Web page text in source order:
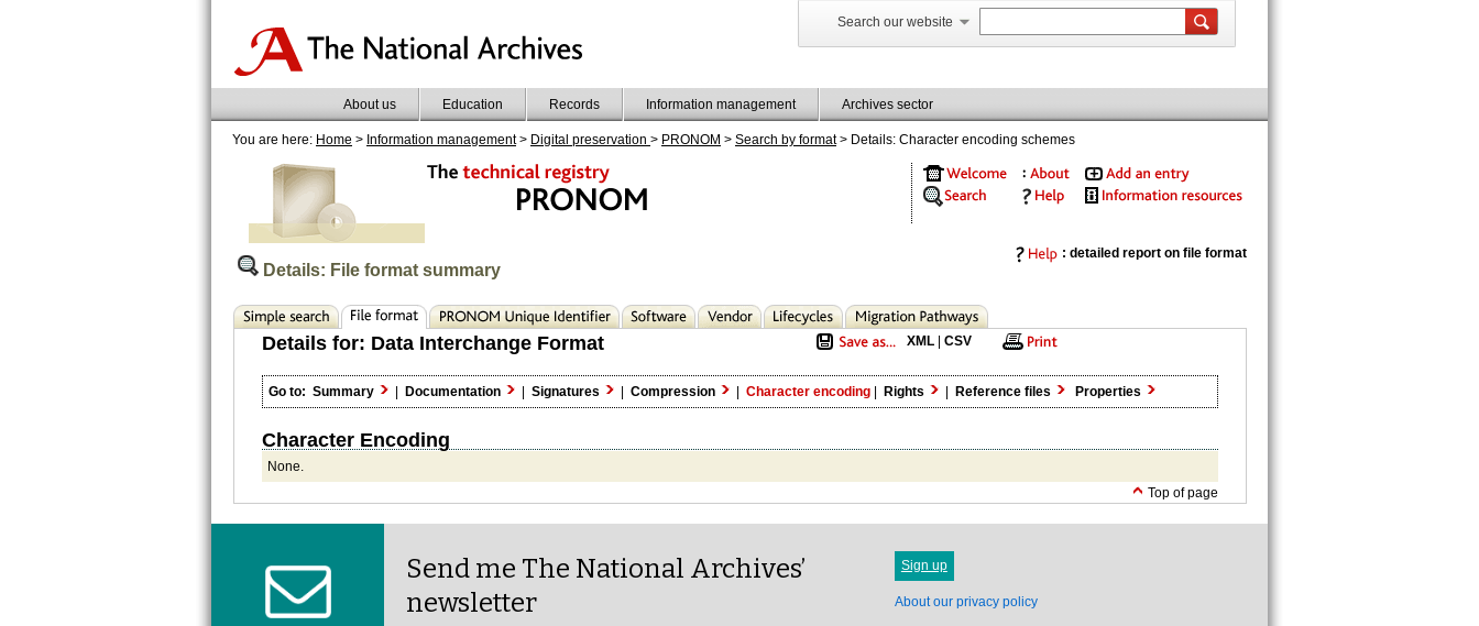
Search our website
About us Education Records Information management Archives sector
You are here: Home > Information management> Digital preservation > PRONOM > Search by format> Details: Character encoding schemes
Details: File format summary
: detailed report on file format
Details for: Data Interchange Format XML | CSV
Go to: Summary | Documentation | Signatures | Compression | Character encoding | Rights | Reference files Properties
Character Encoding
None.
Top of page
Send me The National Archives’
newsletter
Sign up
About our privacy policy